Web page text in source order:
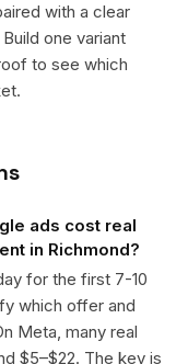
with a clear
Build one variant
to see which
ads cost real
in Richmond?
for the first 7-10
which offer and
Meta, many real
$5–$22. The key is